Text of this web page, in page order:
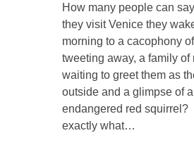
How many people can
they visit Venice they
morning to a cacophony
tweeting away, a family of
waiting to greet them as
outside and a glimpse of
endangered red squirrel?
exactly what…